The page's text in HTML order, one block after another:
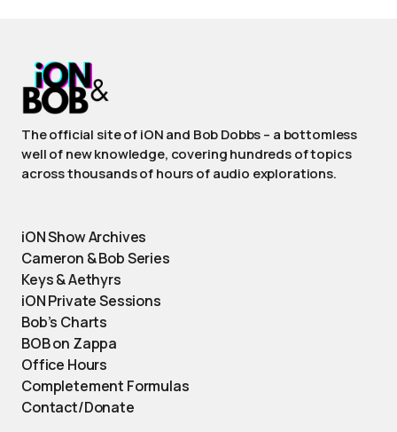
The official site of iON and Bob Dobbs – a bottomless
well of new knowledge, covering hundreds of topics
across thousands of hours of audio explorations.
iON Show Archives
Cameron & Bob Series
Keys & Aethyrs
iON Private Sessions
Bob’s Charts
BOB on Zappa
Office Hours
Completement Formulas
Contact/Donate